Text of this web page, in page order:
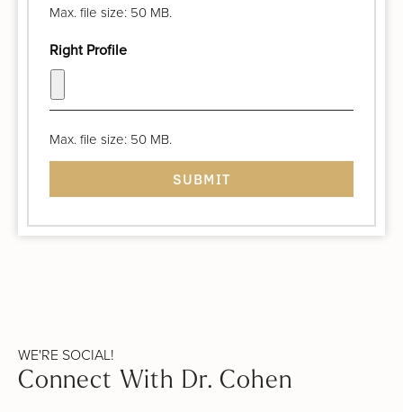
Max. file size: 50 MB.
Right Profile
Max. file size: 50 MB.
WE'RE SOCIAL!
Connect With Dr. Cohen